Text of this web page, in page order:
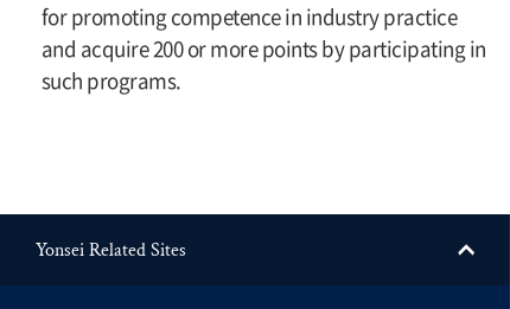
for promoting competence in industry practice
and acquire 200 or more points by participating in
such programs.
Yonsei Related Sites